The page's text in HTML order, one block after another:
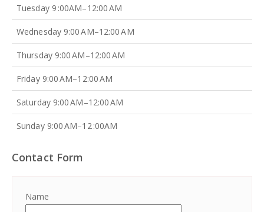
Tuesday 9 :00AM–12:00 AM
Wednesday 9:00 AM–12:00 AM
Thursday 9:00 AM–12:00 AM
Friday 9:00 AM–12:00 AM
Saturday 9:00 AM–12:00 AM
Sunday 9:00 AM–12 :00AM
Contact Form
Name